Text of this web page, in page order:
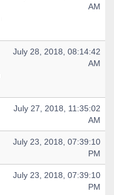
AM
July 28, 2018, 08:14:42
AM
July 27, 2018, 11:35:02
AM
July 23, 2018, 07:39:10
PM
July 23, 2018, 07:39:10
PM